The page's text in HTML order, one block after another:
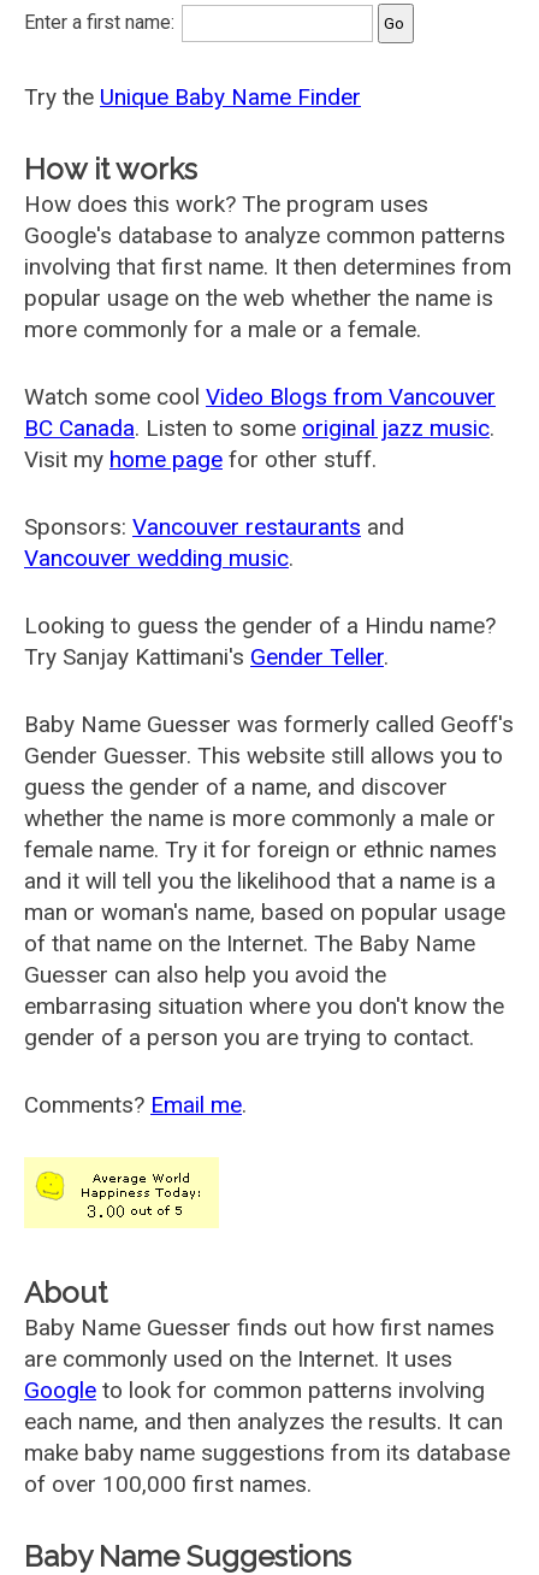
Enter a first name:
Try the Unique Baby Name Finder
How it works
How does this work? The program uses
Google's database to analyze common patterns
involving that first name. It then determines from
popular usage on the web whether the name is
more commonly for a male or a female.
Watch some cool Video Blogs from Vancouver
BC Canada. Listen to some original jazz music.
Visit my home page for other stuff.
Sponsors: Vancouver restaurants and
Vancouver wedding music.
Looking to guess the gender of a Hindu name?
Try Sanjay Kattimani's Gender Teller.
Baby Name Guesser was formerly called Geoff's
Gender Guesser. This website still allows you to
guess the gender of a name, and discover
whether the name is more commonly a male or
female name. Try it for foreign or ethnic names
and it will tell you the likelihood that a name is a
man or woman's name, based on popular usage
of that name on the Internet. The Baby Name
Guesser can also help you avoid the
embarrasing situation where you don't know the
gender of a person you are trying to contact.
Comments? Email me.
About
Baby Name Guesser finds out how first names
are commonly used on the Internet. It uses
Google to look for common patterns involving
each name, and then analyzes the results. It can
make baby name suggestions from its database
of over 100,000 first names.
Baby Name Suggestions